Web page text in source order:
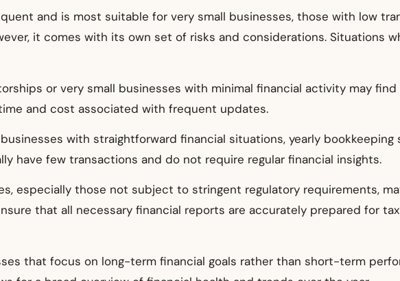
and is most suitable for very small businesses, those with low
it comes with its own set of risks and considerations. Situations
or very small businesses with minimal financial activity may find
and cost associated with frequent updates.
businesses with straightforward financial situations, yearly bookkeeping
have few transactions and do not require regular financial insights.
especially those not subject to stringent regulatory requirements,
that all necessary financial reports are accurately prepared for
that focus on long-term financial goals rather than short-term